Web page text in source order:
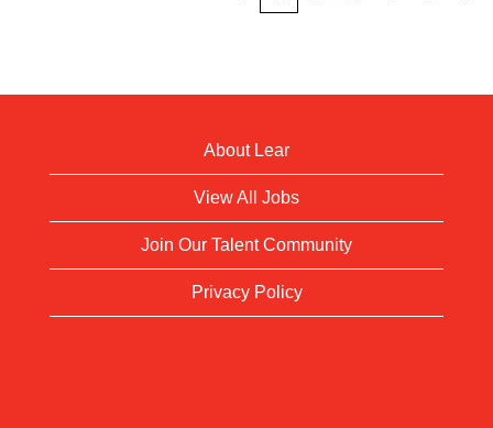
About Lear
View All Jobs
Join Our Talent Community
Privacy Policy